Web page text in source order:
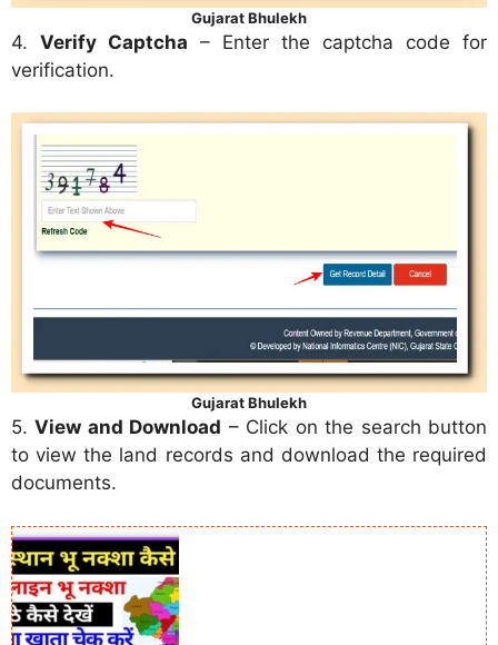
Gujarat Bhulekh
4. Verify Captcha – Enter the captcha code for
verification.
Gujarat Bhulekh
5.View and Download – Click on the search button
to view the land records and download the required
documents.